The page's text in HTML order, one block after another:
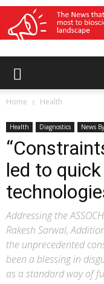
Home Health
Health Diagnostics News
led to
Addressing the
Rakesh Sarwal,
the unprecedented
been a blessing in
as a standard way of